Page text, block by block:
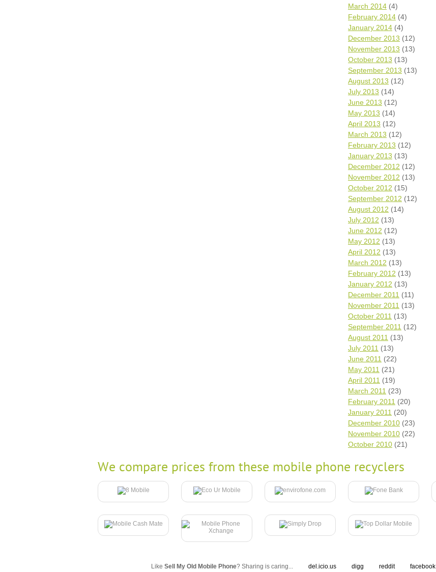
March 2014 (4)
February 2014 (4)
January 2014 (4)
December 2013 (12)
November 2013 (13)
October 2013 (13)
September 2013 (13)
August 2013 (12)
July 2013 (14)
June 2013 (12)
May 2013 (14)
April 2013 (12)
March 2013 (12)
February 2013 (12)
January 2013 (13)
December 2012 (12)
November 2012 (13)
October 2012 (15)
September 2012 (12)
August 2012 (14)
July 2012 (13)
June 2012 (12)
May 2012 (13)
April 2012 (13)
March 2012 (13)
February 2012 (13)
January 2012 (13)
December 2011 (11)
November 2011 (13)
October 2011 (13)
September 2011 (12)
August 2011 (13)
July 2011 (13)
June 2011 (22)
May 2011 (21)
April 2011 (19)
March 2011 (23)
February 2011 (20)
January 2011 (20)
December 2010 (23)
November 2010 (22)
October 2010 (21)
We compare prices from these mobile phone recyclers
Like Sell My Old Mobile Phone? Sharing is caring... del.icio.us digg reddit facebook